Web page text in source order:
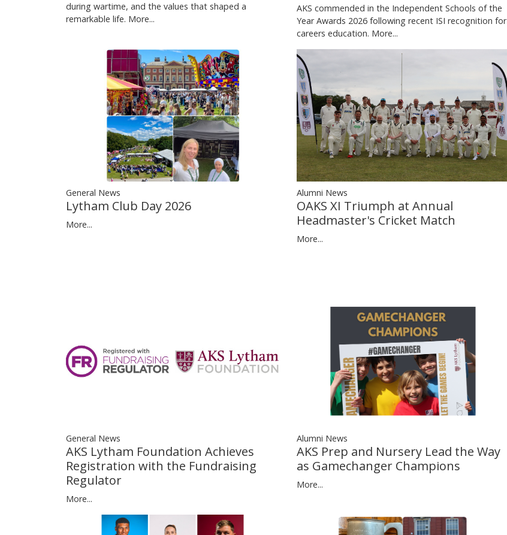
during wartime, and the values that shaped a
remarkable life. More...
AKS commended in the Independent Schools of the
Year Awards 2026 following recent ISI recognition for
careers education. More...
General News
Lytham Club Day 2026
More...
Alumni News
OAKS XI Triumph at Annual
Headmaster's Cricket Match
More...
General News
AKS Lytham Foundation Achieves
Registration with the Fundraising
Regulator
More...
Alumni News
AKS Prep and Nursery Lead the Way
as Gamechanger Champions
More...